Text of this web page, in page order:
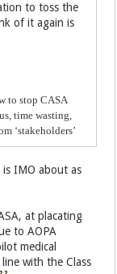
to toss the
of it again is
to stop CASA
time wasting,
‘stakeholders’
IMO about as
at placating
to AOPA
medical
with the Class